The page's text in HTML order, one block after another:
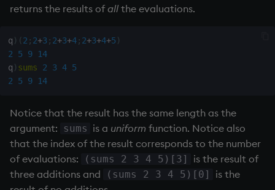
returns the results ofall the evaluations.
q ) (2 ; 2+3 ; 2+3+4; 2+3+4+5 )
2
5 9
14
q ) sums 2 3 4 5
2
5 9 14
Notice that the result has the same length as the
argument:
sums is a uniform function. Notice also
that the index of the result corresponds to the number
of evaluations:
(sums 2 3 4 5)[3]
is the result of
three additions and
(sums 2 3 4 5)[0]
is the